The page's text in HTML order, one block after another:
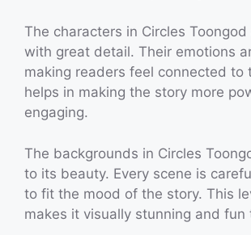
The characters in Circles
with great detail. Their emotions
making readers feel connected to
helps in making the story more
engaging.
The backgrounds in Circles
to its beauty. Every scene is
to fit the mood of the story. This
makes it visually stunning and fun